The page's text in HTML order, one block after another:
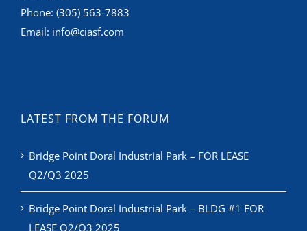
Phone: (305) 563-7883
Email: info@ciasf.com
LATEST FROM THE FORUM
Bridge Point Doral Industrial Park – FOR LEASE
Q2/Q3 2025
Bridge Point Doral Industrial Park – BLDG #1 FOR
LEASE Q2/Q3 2025